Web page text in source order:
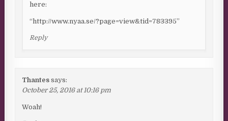
here:
“http://www.nyaa.se/?page=view&tid=783395”
Reply
Thantes says:
October 25, 2016 at 10:16 pm
Woah!